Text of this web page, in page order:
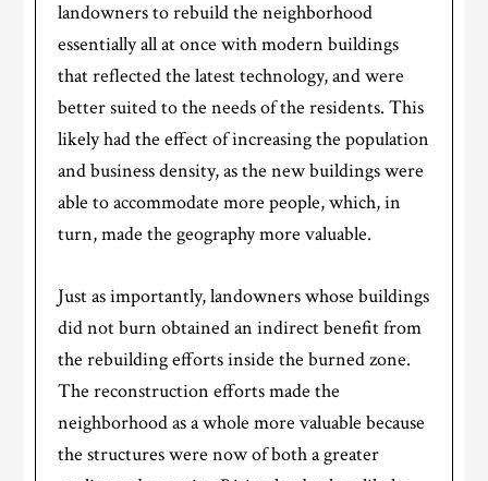
landowners to rebuild the neighborhood
essentially all at once with modern buildings
that reflected the latest technology, and were
better suited to the needs of the residents. This
likely had the effect of increasing the population
and business density, as the new buildings were
able to accommodate more people, which, in
turn, made the geography more valuable.
Just as importantly, landowners whose buildings
did not burn obtained an indirect benefit from
the rebuilding efforts inside the burned zone.
The reconstruction efforts made the
neighborhood as a whole more valuable because
the structures were now of both a greater